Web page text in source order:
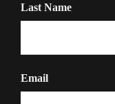
Last Name
Email